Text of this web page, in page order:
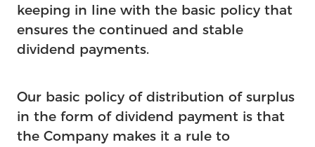
keeping in line with the basic policy that
ensures the continued and stable
dividend payments.
Our basic policy of distribution of surplus
in the form of dividend payment is that
the Company makes it a rule to